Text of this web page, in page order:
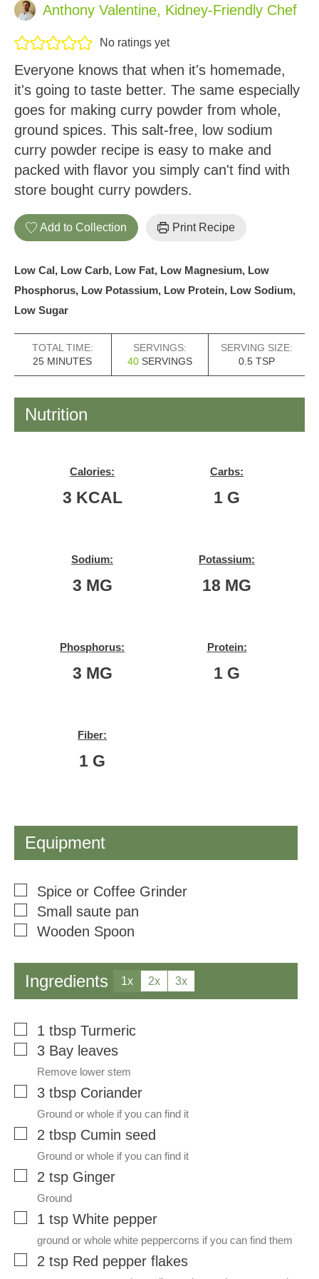
Anthony Valentine, Kidney-Friendly Chef
No ratings yet
Everyone knows that when it's homemade,
it's going to taste better. The same especially
goes for making curry powder from whole,
ground spices. This salt-free, low sodium
curry powder recipe is easy to make and
packed with flavor you simply can't find with
store bought curry powders.
Add to Collection Print Recipe
Low Cal, Low Carb, Low Fat, Low Magnesium, Low
Phosphorus, Low Potassium, Low Protein, Low Sodium,
Low Sugar
TOTAL TIME:
25MINUTES
MINUTES
SERVINGS:
40 SERVINGS
SERVING SIZE:
0.5 TSP
Nutrition
Calories:
3 KCAL
Carbs:
1 G
Sodium:
3 MG
Potassium:
18 MG
Phosphorus:
3 MG
Protein:
1 G
Fiber:
1 G
Equipment
▢
Spice or Coffee Grinder
▢
Small saute pan
▢
Wooden Spoon
Ingredients 1x 2x 3x
▢
1 tbsp Turmeric
▢
3 Bay leaves
Remove lower stem
▢
3 tbsp Coriander
Ground or whole if you can find it
▢
2 tbsp Cumin seed
Ground or whole if you can find it
▢
2 tsp Ginger
Ground
▢
1 tsp White pepper
ground or whole white peppercorns if you can find them
▢
2 tsp Red pepper flakes